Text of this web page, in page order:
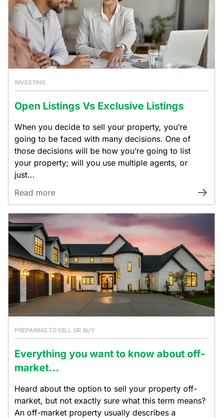
INVESTING
Open Listings Vs Exclusive Listings
When you decide to sell your property, you’re
going to be faced with many decisions. One of
those decisions will be how you’re going to list
your property; will you use multiple agents, or
just...
Read more
PREPARING TO SELL OR BUY
Everything you want to know about off-
market...
Heard about the option to sell your property off-
market, but not exactly sure what this term means?
An off-market property usually describes a